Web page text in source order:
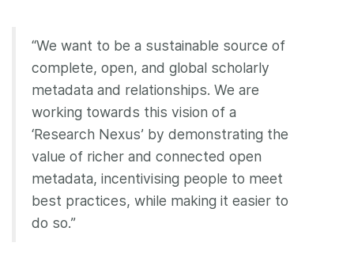
“We want to be a sustainable source of
complete, open, and global scholarly
metadata and relationships. We are
working towards this vision of a
‘Research Nexus’ by demonstrating the
value of richer and connected open
metadata, incentivising people to meet
best practices, while making it easier to
do so.”